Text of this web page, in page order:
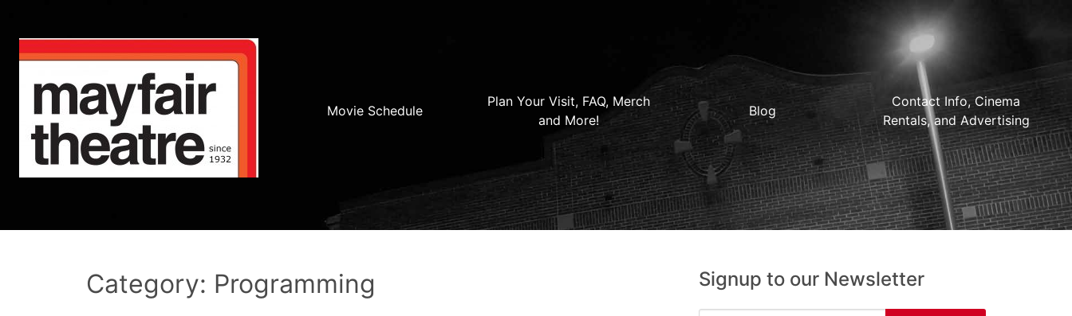
Movie Schedule
Plan Your Visit, FAQ, Merch
and More!
Blog
Contact Info, Cinema
Rentals, and Advertising
Category: Programming Signup to our Newsletter